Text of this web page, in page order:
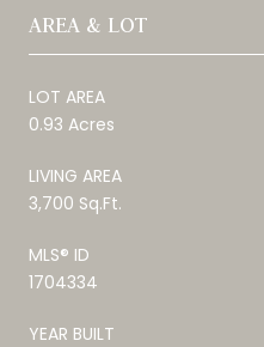
AREA & LOT
LOT AREA
0.93 Acres
LIVING AREA
3,700 Sq.Ft.
MLS® ID
1704334
YEAR BUILT